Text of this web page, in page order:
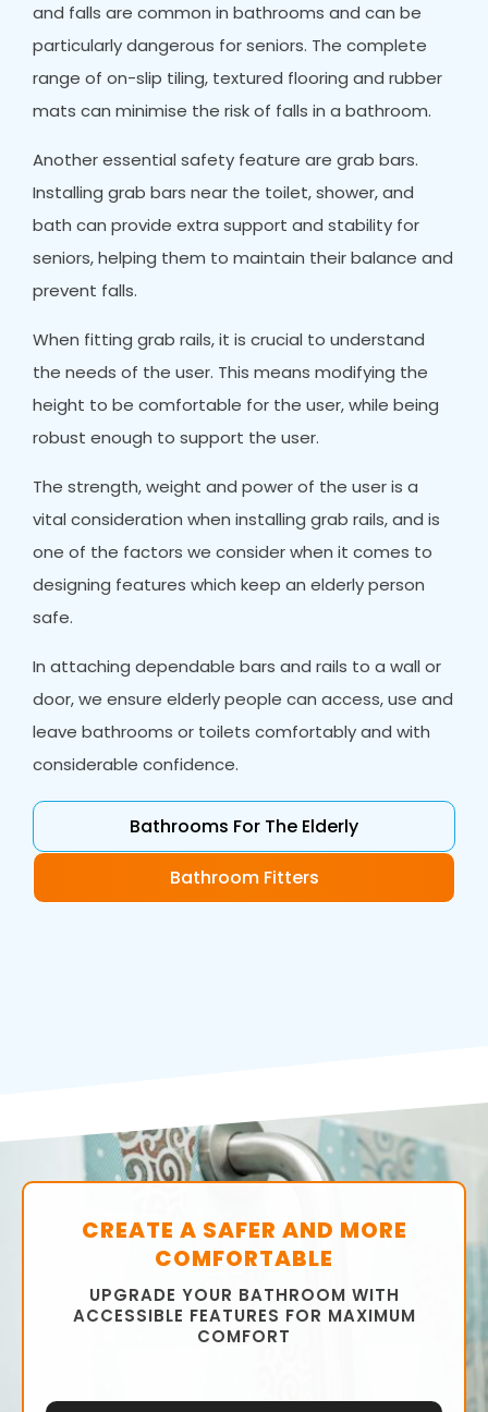
and falls are common in bathrooms and can be
particularly dangerous for seniors. The complete
range of on-slip tiling, textured flooring and rubber
mats can minimise the risk of falls in a bathroom.
Another essential safety feature are grab bars.
Installing grab bars near the toilet, shower, and
bath can provide extra support and stability for
seniors, helping them to maintain their balance and
prevent falls.
When fitting grab rails, it is crucial to understand
the needs of the user. This means modifying the
height to be comfortable for the user, while being
robust enough to support the user.
The strength, weight and power of the user is a
vital consideration when installing grab rails, and is
one of the factors we consider when it comes to
designing features which keep an elderly person
safe.
In attaching dependable bars and rails to a wall or
door, we ensure elderly people can access, use and
leave bathrooms or toilets comfortably and with
considerable confidence.
Bathrooms For The Elderly
Bathroom Fitters
CREATE A SAFER AND MORE
COMFORTABLE
UPGRADE YOUR BATHROOM WITH
ACCESSIBLE FEATURES FOR MAXIMUM
COMFORT